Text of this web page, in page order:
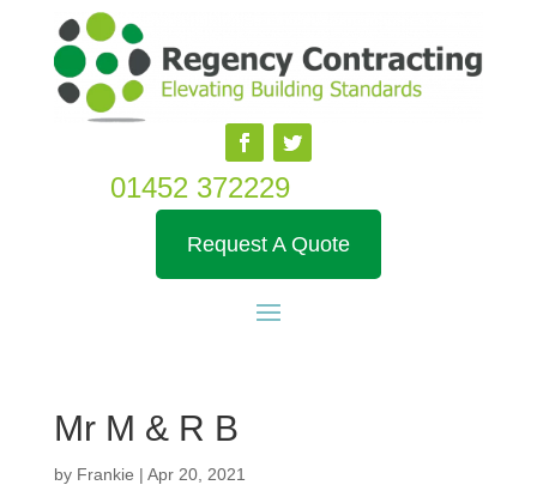
01452 372229
Request A Quote
Mr M & R B
by Frankie | Apr 20, 2021